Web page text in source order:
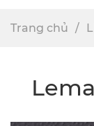
Trang chủ